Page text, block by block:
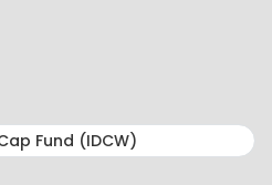
LUMPSUM.